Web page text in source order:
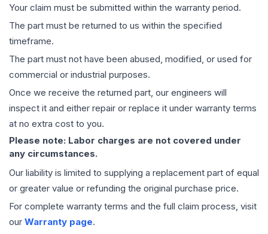
Your claim must be submitted within the warranty period.
The part must be returned to us within the specified
timeframe.
The part must not have been abused, modified, or used for
commercial or industrial purposes.
Once we receive the returned part, our engineers will
inspect it and either repair or replace it under warranty terms
at no extra cost to you.
Please note: Labor charges are not covered under
any circumstances.
Our liability is limited to supplying a replacement part of equal
or greater value or refunding the original purchase price.
For complete warranty terms and the full claim process, visit
our Warranty page.